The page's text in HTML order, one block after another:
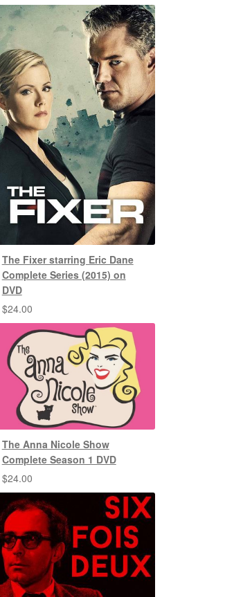
The Fixer starring Eric Dane
Complete Series (2015) on
DVD
$24.00
The Anna Nicole Show
Complete Season 1 DVD
$24.00